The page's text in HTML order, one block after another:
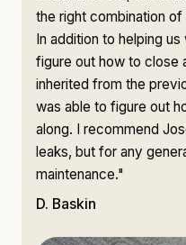
the right combination
In addition to helping
figure out how to close
inherited from the
was able to figure out
along. I recommend
leaks, but for any
maintenance."
D. Baskin